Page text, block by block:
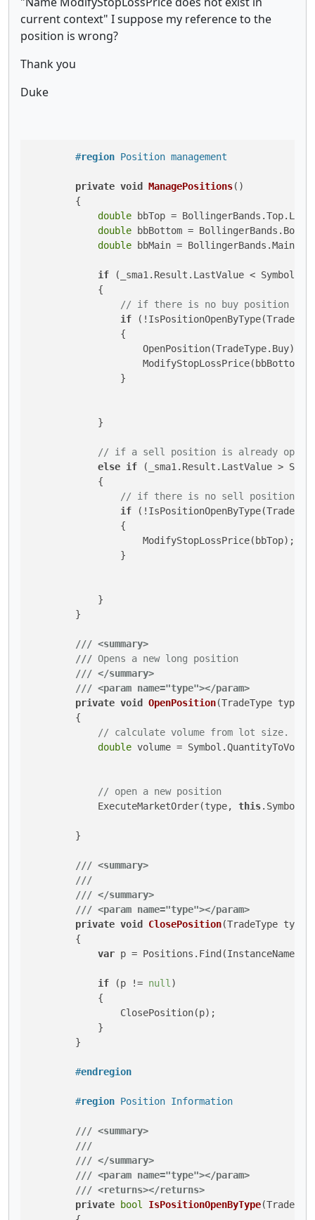
current context" I suppose my reference to the
position is wrong?
Thank you
Duke
#region Position management
private void ManagePositions()
        {
double bbTop =
double bbBottom =
double bbMain =
if (_sma1.Result.LastValue <
            {
// if there is no buy position
if
                {
                    OpenPosition(TradeType.Buy);
                    ModifyStopLossPrice(bbBottom);
                }
            }
// if a sell position is already open
else if (_sma1.Result.LastValue >
            {
// if there is no sell position
if
                {
                    ModifyStopLossPrice(bbTop);
                }
            }
        }
/// <summary>
/// Opens a new long position
/// </summary>
/// <param name="type"></param>
private void OpenPosition(TradeType type
        {
// calculate volume from lot size.
double volume =
// open a new position
            ExecuteMarketOrder(type,
this
        }
/// <summary>
///
/// </summary>
/// <param name="type"></param>
private void ClosePosition(TradeType type
        {
var p = Positions.Find(InstanceName,
if (p != null )
            {
                ClosePosition(p);
            }
        }
#endregion
#region Position Information
/// <summary>
///
/// </summary>
/// <param name="type"></param>
/// <returns></returns>
private bool IsPositionOpenByType(